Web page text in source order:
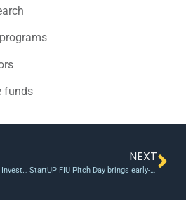
funds
Rainbow Seed Fund’s £200m Investment in UKs Deep Science at Universities
NEXT
StartUP FIU Pitch Day brings early-stage ventures to investors